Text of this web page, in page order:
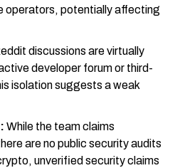
operators, potentially affecting
discussions are virtually
developer forum or third-
isolation suggests a weak
While the team claims
are no public security audits
unverified security claims